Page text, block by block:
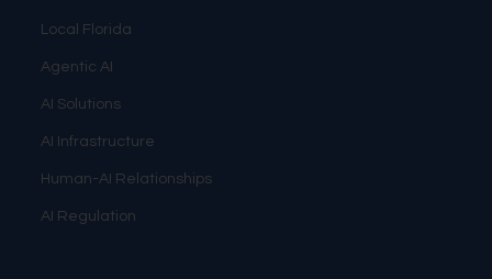
Local Florida
Agentic AI
AI Solutions
AI Infrastructure
Human-AI Relationships
AI Regulation